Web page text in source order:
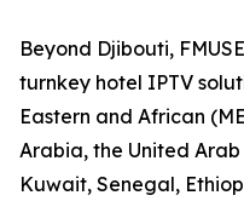
Beyond Djibouti,
turnkey hotel IPTV
Eastern and African
Arabia, the United
Kuwait, Senegal,